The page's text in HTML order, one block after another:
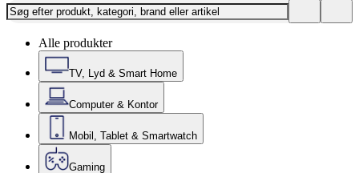
Alle produkter
TV, Lyd & Smart Home
Computer & Kontor
Mobil, Tablet & Smartwatch
Gaming